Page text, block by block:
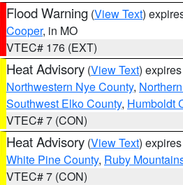
Flood Warning (View Text)
Cooper, in MO
VTEC# 176 (EXT)
Heat Advisory (View Text)
Northwestern Nye County,
Southwest Elko County, Humboldt
VTEC# 7 (CON)
Heat Advisory (View Text)
White Pine County, Ruby
VTEC# 7 (CON)